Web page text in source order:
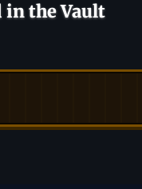
in the Vault